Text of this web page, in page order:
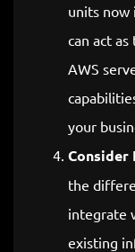
units now
can act
AWS
your
the
integrate
existing